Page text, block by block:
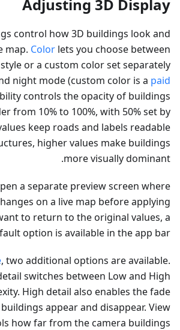
Adjusting 3D Display
control how 3D buildings look and
map. Color lets you choose between
or a custom color set separately
night mode (custom color is a paid
controls the opacity of buildings
from 10% to 100%, with 50% set by
keep roads and labels readable
higher values make buildings
more visually dominant.
a separate preview screen where
on a live map before applying
to return to the original values, a
option is available in the app bar.
, two additional options are available.
switches between Low and High
High detail also enables the fade
appear and disappear. View
how far from the camera buildings